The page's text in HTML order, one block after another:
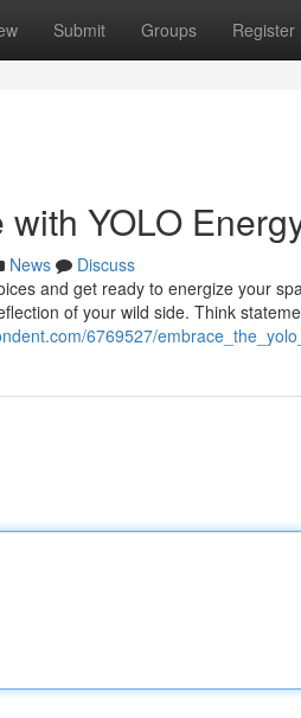
Submit Groups Register
YOLO
News
Discuss
and get ready to energize your
of your wild side. Think
6769527/